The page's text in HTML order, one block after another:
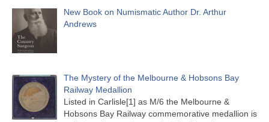
New Book on Numismatic Author Dr. Arthur
Andrews
The Mystery of the Melbourne & Hobsons Bay
Railway Medallion
Listed in Carlisle[1] as M/6 the Melbourne &
Hobsons Bay Railway commemorative medallion is